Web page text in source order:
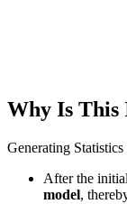
Why Is
Generating
After the
model,